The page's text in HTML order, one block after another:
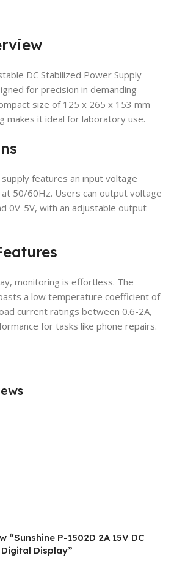
DC Stabilized Power Supply
for precision in demanding
size of 125 x 265 x 153 mm
makes it ideal for laboratory use.
features an input voltage
50/60Hz. Users can output voltage
0V-5V, with an adjustable output
monitoring is effortless. The
a low temperature coefficient of
current ratings between 0.6-2A,
for tasks like phone repairs.
“Sunshine P-1502D 2A 15V DC
Display”